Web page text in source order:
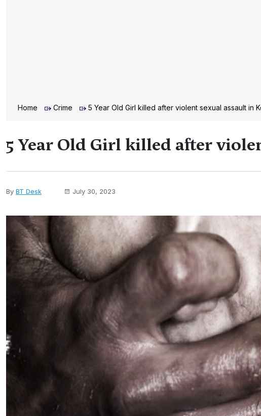
Home Crime 5 Year Old Girl killed after violent sexual assault in
5 Year Old Girl killed after
By BT Desk July 30, 2023